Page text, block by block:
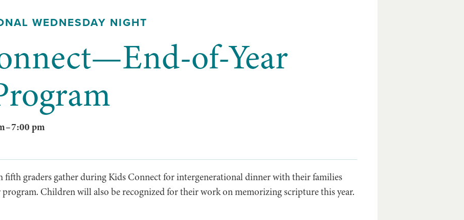
WEDNESDAY NIGHT
of-Year
–7:00 pm
graders gather during Kids Connect for intergenerational dinner with their families
Children will also be recognized for their work on memorizing scripture this year.